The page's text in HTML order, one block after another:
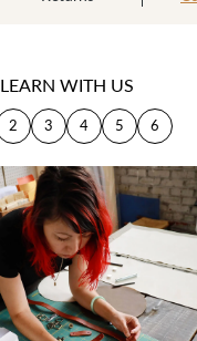
LEARN WITH US
2 3 4 5 6